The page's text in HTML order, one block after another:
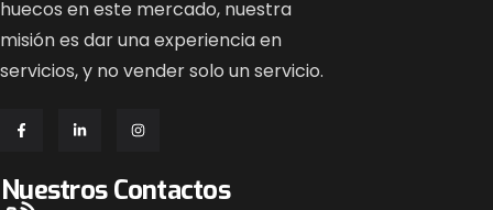
huecos en este mercado, nuestra
misión es dar una experiencia en
servicios, y no vender solo un servicio.
Nuestros Contactos